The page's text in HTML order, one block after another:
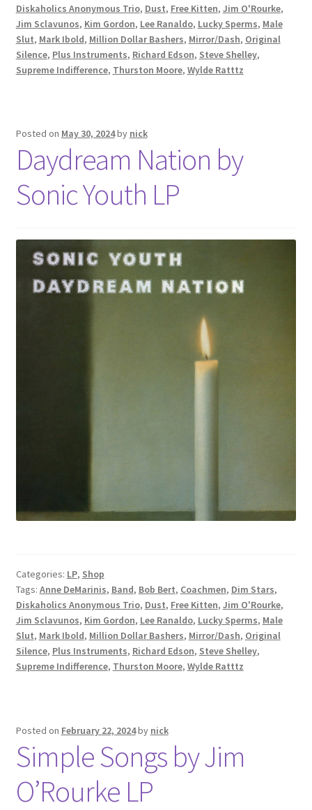
Diskaholics Anonymous Trio, Dust, Free Kitten, Jim O'Rourke,
Jim Sclavunos, Kim Gordon, Lee Ranaldo, Lucky Sperms, Male
Slut, Mark Ibold, Million Dollar Bashers, Mirror/Dash, Original
Silence, Plus Instruments, Richard Edson, Steve Shelley,
Supreme Indifference, Thurston Moore, Wylde Ratttz
Posted on May 30, 2024by nick
Daydream Nation by
Sonic Youth LP
Categories: LP, Shop
Tags: Anne DeMarinis, Band, Bob Bert, Coachmen, Dim Stars,
Diskaholics Anonymous Trio, Dust, Free Kitten, Jim O'Rourke,
Jim Sclavunos, Kim Gordon, Lee Ranaldo, Lucky Sperms, Male
Slut, Mark Ibold, Million Dollar Bashers, Mirror/Dash, Original
Silence, Plus Instruments, Richard Edson, Steve Shelley,
Supreme Indifference, Thurston Moore, Wylde Ratttz
Posted on February 22, 2024by nick
Simple Songs by Jim
O’Rourke LP